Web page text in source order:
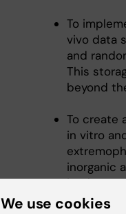
To
vivo data
and
This
beyond
To create
in vitro
inorganic
We use cookies